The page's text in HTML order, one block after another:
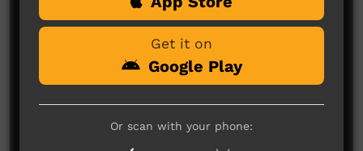
Post a comment
Get it on
Google Play
Or scan with your phone: